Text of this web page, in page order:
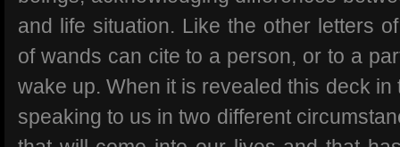
and life situation. Like the other letters
of wands can cite to a person, or to a
wake up. When it is revealed this deck
speaking to us in two different